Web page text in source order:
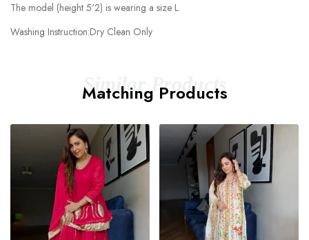
The model (height 5'2) is wearing a size L
Washing Instruction:Dry Clean Only
Similar Products
Matching Products